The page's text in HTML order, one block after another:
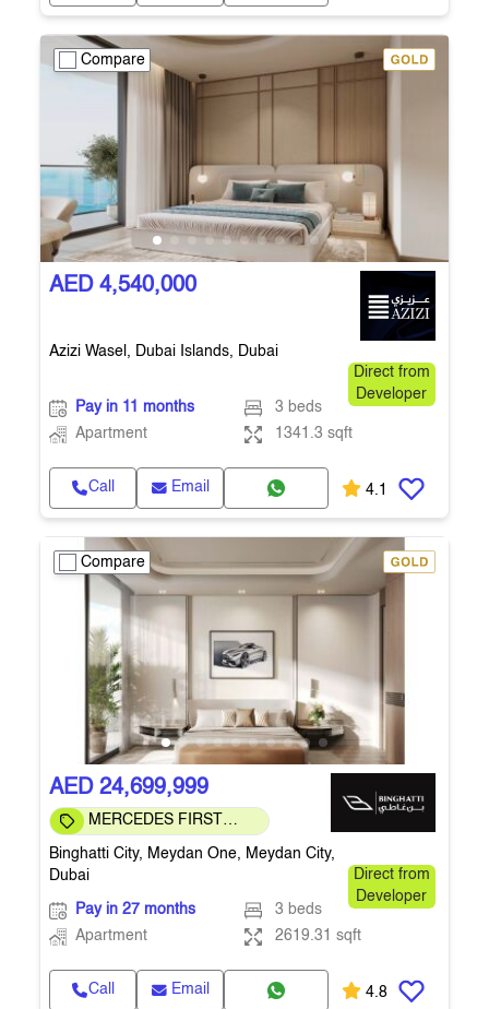
Compare
AED 4,540,000
Azizi Wasel, Dubai Islands, Dubai
Direct from
Developer
Pay in 11 months
3 beds
Apartment
1341.3 sqft
Call Email 4.1
Compare
AED 24,699,999
MERCEDES FIRST
Binghatti City, Meydan One, Meydan City,
Dubai
Direct from
Developer
Pay in 27 months
3 beds
Apartment
2619.31 sqft
Call Email 4.8